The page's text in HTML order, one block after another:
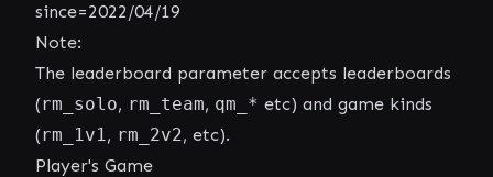
since=2022/04/19
Note:
The leaderboard parameter accepts leaderboards
(rm_solo, rm_team, qm_* etc) and game kinds
(rm_1v1, rm_2v2, etc).
Player's Game